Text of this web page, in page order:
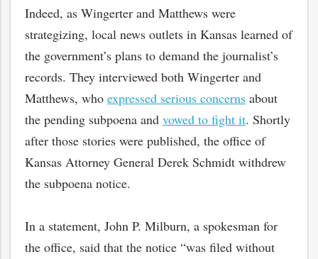
Indeed, as Wingerter and Matthews were
strategizing, local news outlets in Kansas learned of
the government’s plans to demand the journalist’s
records. They interviewed both Wingerter and
Matthews, who expressed serious concerns about
the pending subpoena and vowed to fight it. Shortly
after those stories were published, the office of
Kansas Attorney General Derek Schmidt withdrew
the subpoena notice.
In a statement, John P. Milburn, a spokesman for
the office, said that the notice “was filed without